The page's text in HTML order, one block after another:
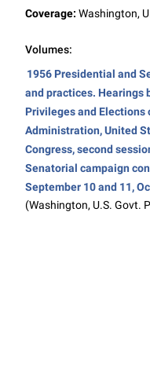
Coverage: Washington,
Volumes:
1956 Presidential and
and practices. Hearings
Privileges and Elections
Administration, United
Congress, second
Senatorial campaign
September 10 and 11,
(Washington, U.S. Govt.